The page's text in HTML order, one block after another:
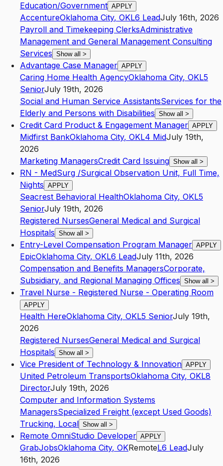
Education/Government APPLY
AccentureOklahoma City, OKL6 LeadJuly 16th, 2026
Payroll and Timekeeping ClerksAdministrative
Management and General Management Consulting
Services Show all >
Advantage Case Manager APPLY
Caring Home Health AgencyOklahoma City, OKL5
SeniorJuly 19th, 2026
Social and Human Service AssistantsServices for the
Elderly and Persons with Disabilities Show all >
Credit Card Product & Engagement Manager APPLY
Midfirst BankOklahoma City, OKL4 MidJuly 19th,
2026
Marketing ManagersCredit Card Issuing Show all >
RN - MedSurg /Surgical Observation Unit, Full Time,
Nights APPLY
Seacrest Behavioral HealthOklahoma City, OKL5
SeniorJuly 19th, 2026
Registered NursesGeneral Medical and Surgical
Hospitals Show all >
Entry-Level Compensation Program Manager APPLY
EpicOklahoma City, OKL6 LeadJuly 11th, 2026
Compensation and Benefits ManagersCorporate,
Subsidiary, and Regional Managing Offices Show all >
Travel Nurse - Registered Nurse - Operating Room
APPLY
Health HereOklahoma City, OKL5 SeniorJuly 19th,
2026
Registered NursesGeneral Medical and Surgical
Hospitals Show all >
Vice President of Technology & Innovation APPLY
United Petroleum TransportsOklahoma City, OKL8
DirectorJuly 19th, 2026
Computer and Information Systems
ManagersSpecialized Freight (except Used Goods)
Trucking, Local Show all >
Remote OmniStudio Developer APPLY
GrabJobsOklahoma City, OKRemoteL6 LeadJuly
16th, 2026